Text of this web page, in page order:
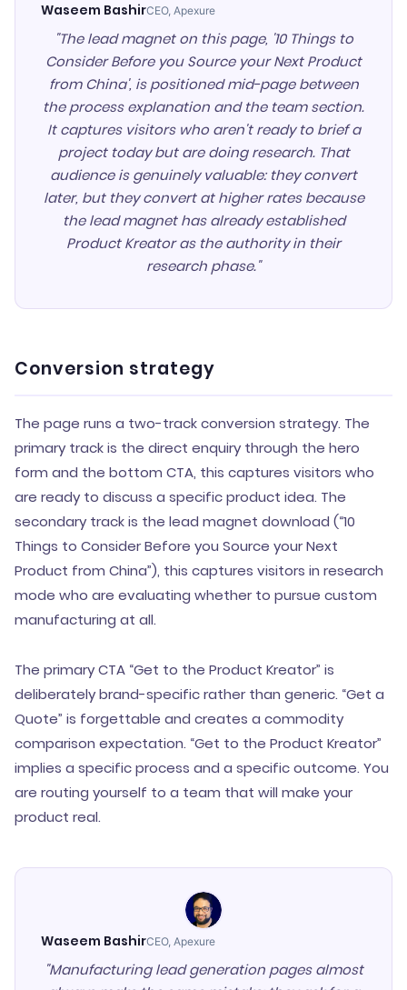
Waseem BashirCEO, Apexure
"The lead magnet on this page, '10 Things to
Consider Before you Source your Next Product
from China', is positioned mid-page between
the process explanation and the team section.
It captures visitors who aren't ready to brief a
project today but are doing research. That
audience is genuinely valuable: they convert
later, but they convert at higher rates because
the lead magnet has already established
Product Kreator as the authority in their
research phase."
Conversion strategy
The page runs a two-track conversion strategy. The
primary track is the direct enquiry through the hero
form and the bottom CTA, this captures visitors who
are ready to discuss a specific product idea. The
secondary track is the lead magnet download (“10
Things to Consider Before you Source your Next
Product from China”), this captures visitors in research
mode who are evaluating whether to pursue custom
manufacturing at all.
The primary CTA “Get to the Product Kreator” is
deliberately brand-specific rather than generic. “Get a
Quote” is forgettable and creates a commodity
comparison expectation. “Get to the Product Kreator”
implies a specific process and a specific outcome. You
are routing yourself to a team that will make your
product real.
Waseem BashirCEO, Apexure
"Manufacturing lead generation pages almost